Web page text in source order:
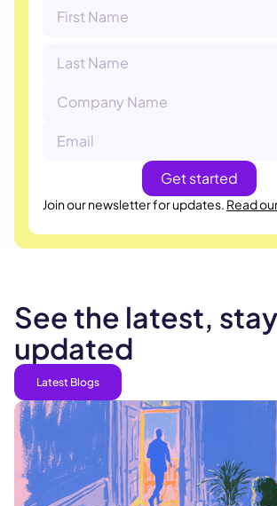
Join our newsletter for updates. Read
See the latest, stay
updated
Latest Blogs